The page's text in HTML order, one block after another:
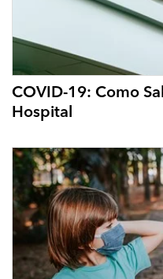
COVID-19: Como
Hospital